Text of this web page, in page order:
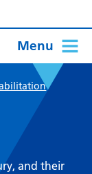
Menu
and their